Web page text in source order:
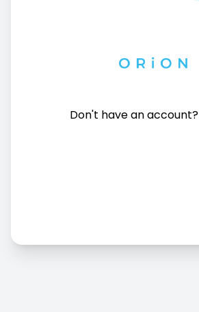
Don't have an account?